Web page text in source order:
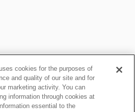
cookies for the purposes of
and quality of our site and for
marketing activity. You can
information through cookies at
essential to the